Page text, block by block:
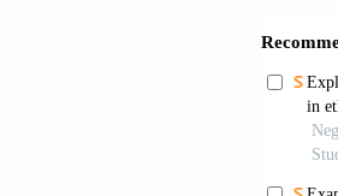
https://
the